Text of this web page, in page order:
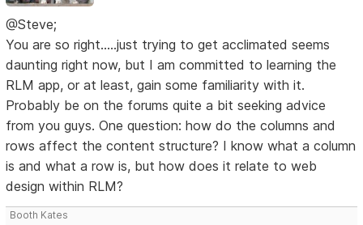
@Steve;
You are so right.....just trying to get acclimated seems
daunting right now, but I am committed to learning the
RLM app, or at least, gain some familiarity with it.
Probably be on the forums quite a bit seeking advice
from you guys. One question: how do the columns and
rows affect the content structure? I know what a column
is and what a row is, but how does it relate to web
design within RLM?
Booth Kates